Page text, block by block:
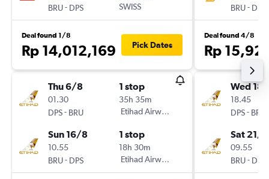
BRU- DPS
SWISS
Deal found 1/8
Rp 14,012,169 Pick Dates
Thu 6/8
01.30
DPS- BRU
1 stop
35h 35m
Etihad Airways
Sun 16/8
10.55
BRU- DPS
1 stop
18h 30m
Etihad Airways
BRU- DPS
Deal found 4/8
Rp
Wed 18/
18.45
DPS- BRU
Sat 21/
09.55
BRU- DPS